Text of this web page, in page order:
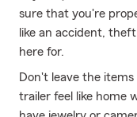
sure that you're
like an accident,
here for.
Don't leave the
trailer feel like home